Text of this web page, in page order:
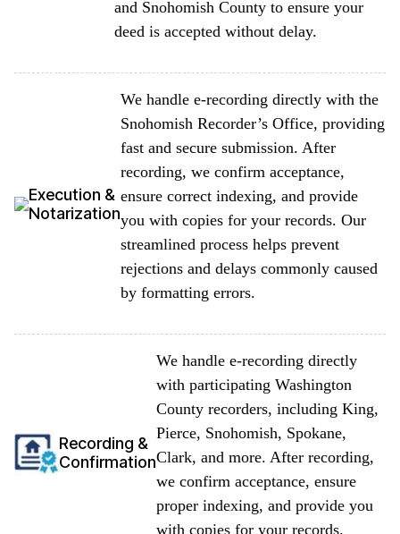
and Snohomish County to ensure your
deed is accepted without delay.
Execution &
Notarization
We handle e-recording directly with the
Snohomish Recorder’s Office, providing
fast and secure submission. After
recording, we confirm acceptance,
ensure correct indexing, and provide
you with copies for your records. Our
streamlined process helps prevent
rejections and delays commonly caused
by formatting errors.
Recording &
Confirmation
We handle e-recording directly
with participating Washington
County recorders, including King,
Pierce, Snohomish, Spokane,
Clark, and more. After recording,
we confirm acceptance, ensure
proper indexing, and provide you
with copies for your records.